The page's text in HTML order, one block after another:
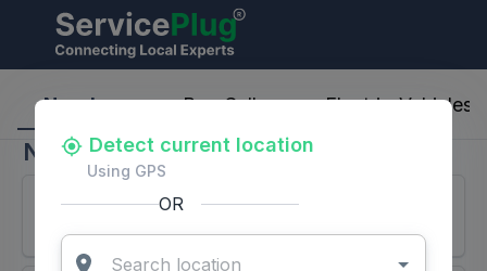
Nearby Buy-Sell Electric-Vehicles
Nearby
Services Battery Puncture Windshield
ServicePlug - Auto Parts & Services
Detect current location
Using GPS
OR